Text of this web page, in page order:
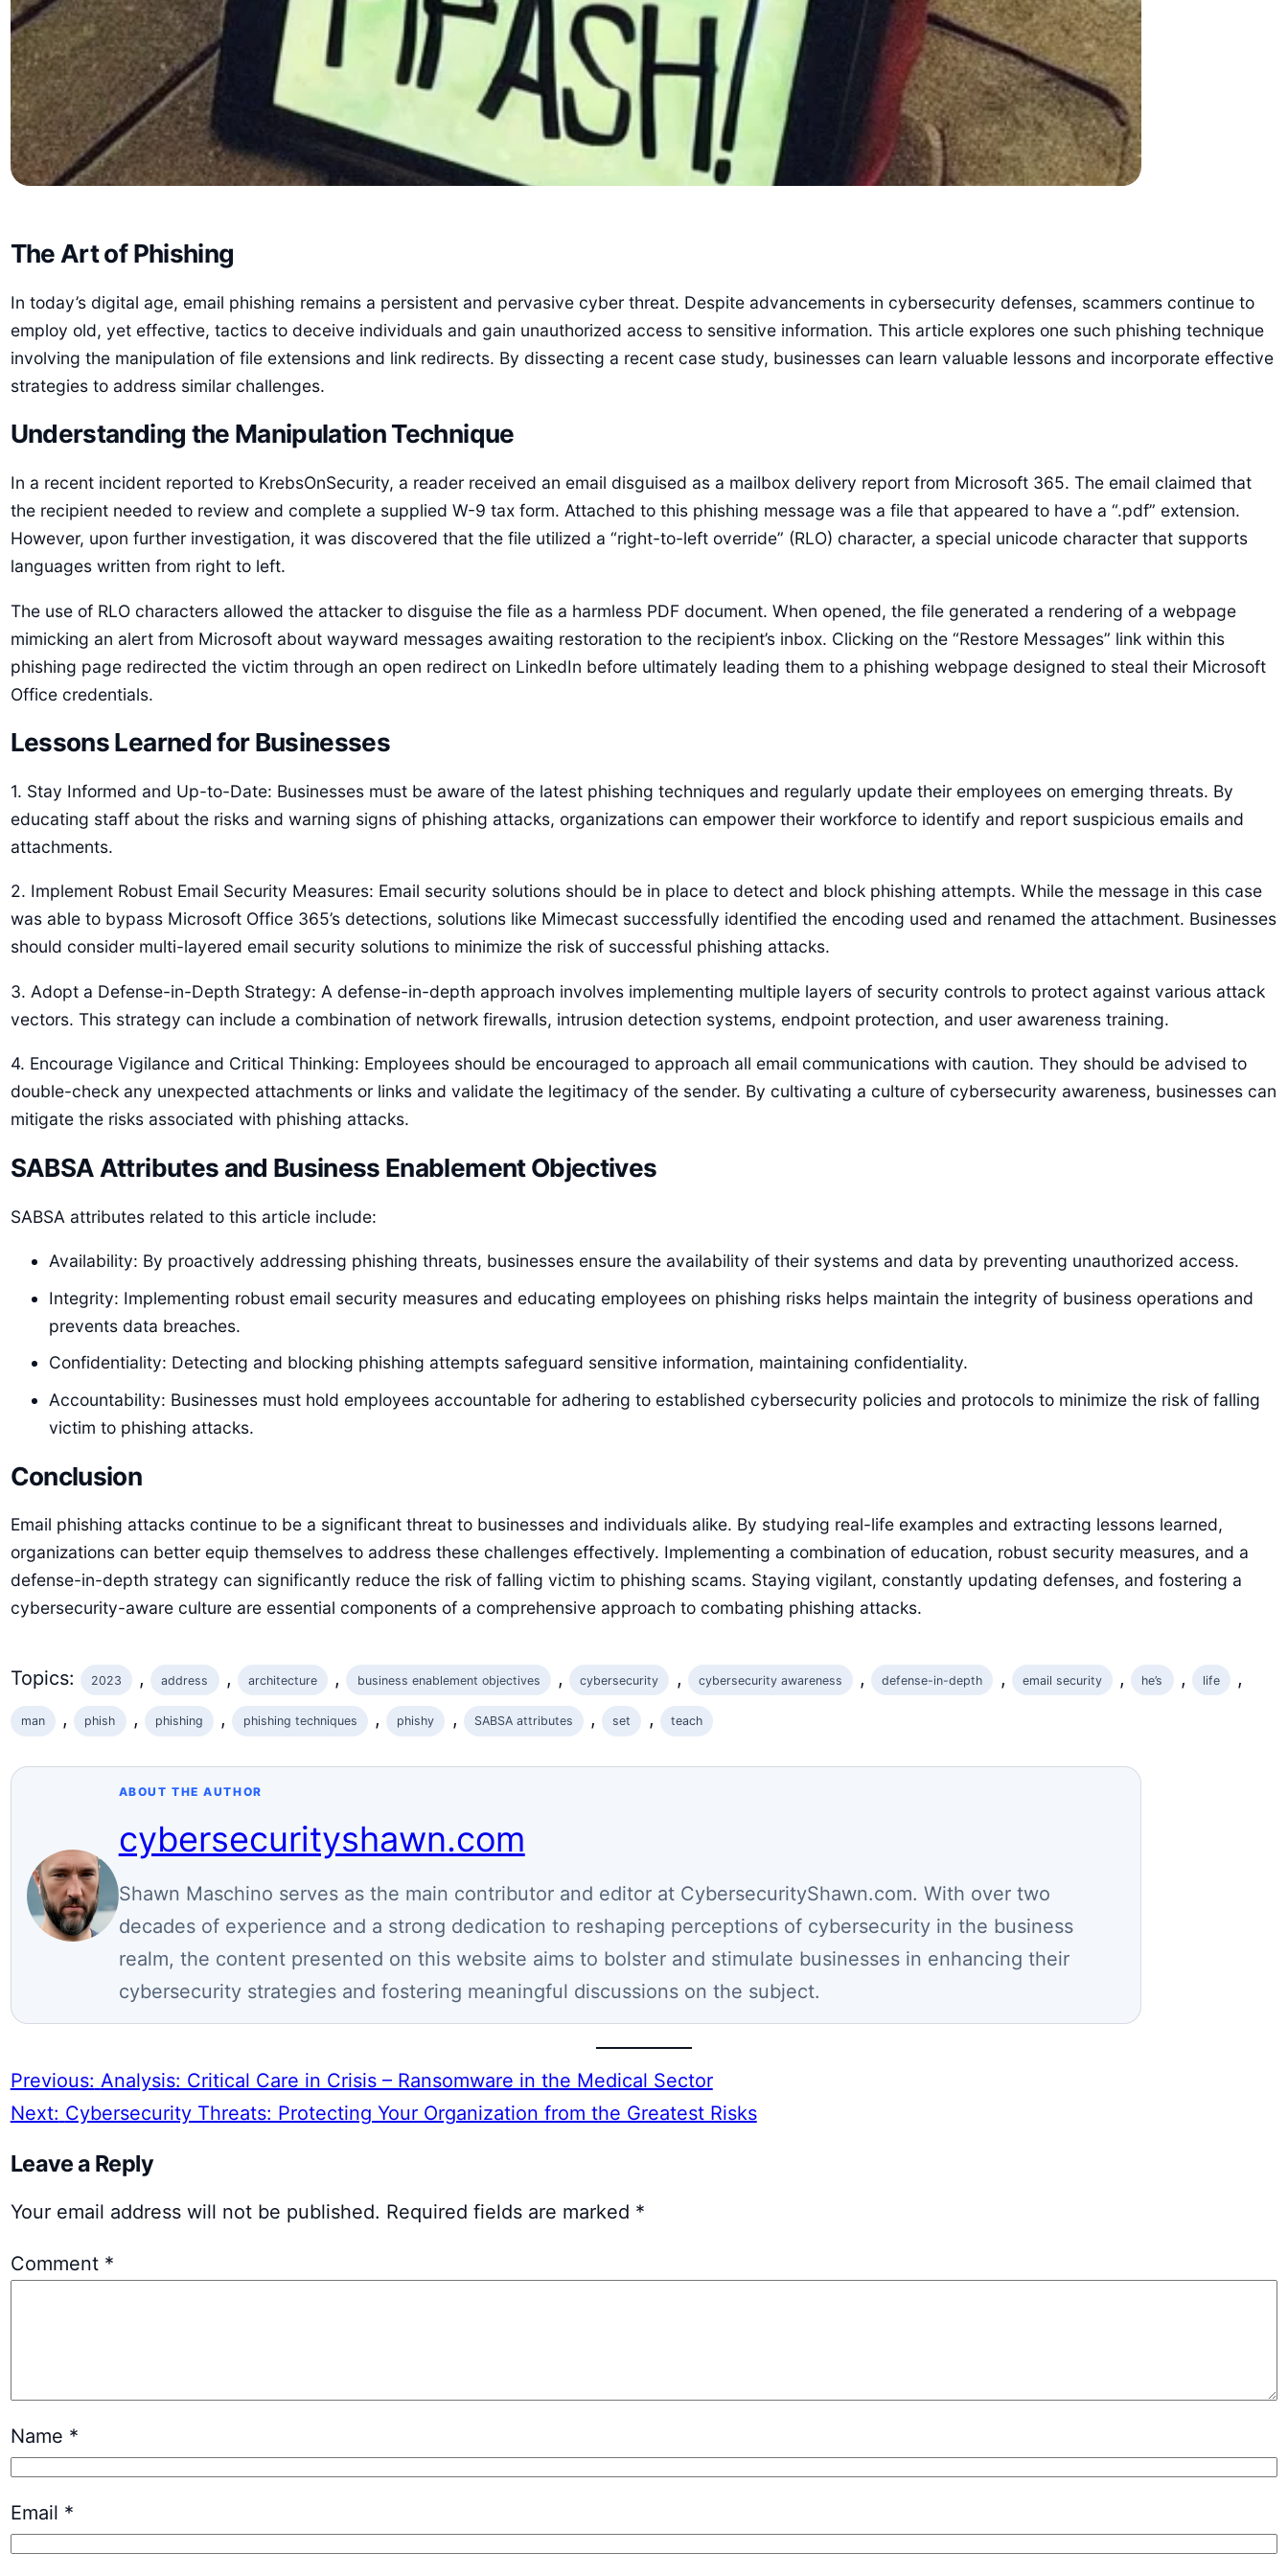
The Art of Phishing
In today’s digital age, email phishing remains a persistent and pervasive cyber threat. Despite advancements in cybersecurity defenses, scammers continue to
employ old, yet effective, tactics to deceive individuals and gain unauthorized access to sensitive information. This article explores one such phishing technique
involving the manipulation of file extensions and link redirects. By dissecting a recent case study, businesses can learn valuable lessons and incorporate effective
strategies to address similar challenges.
Understanding the Manipulation Technique
In a recent incident reported to KrebsOnSecurity, a reader received an email disguised as a mailbox delivery report from Microsoft 365. The email claimed that
the recipient needed to review and complete a supplied W-9 tax form. Attached to this phishing message was a file that appeared to have a “.pdf” extension.
However, upon further investigation, it was discovered that the file utilized a “right-to-left override” (RLO) character, a special unicode character that supports
languages written from right to left.
The use of RLO characters allowed the attacker to disguise the file as a harmless PDF document. When opened, the file generated a rendering of a webpage
mimicking an alert from Microsoft about wayward messages awaiting restoration to the recipient’s inbox. Clicking on the “Restore Messages” link within this
phishing page redirected the victim through an open redirect on LinkedIn before ultimately leading them to a phishing webpage designed to steal their Microsoft
Office credentials.
Lessons Learned for Businesses
1. Stay Informed and Up-to-Date: Businesses must be aware of the latest phishing techniques and regularly update their employees on emerging threats. By
educating staff about the risks and warning signs of phishing attacks, organizations can empower their workforce to identify and report suspicious emails and
attachments.
2. Implement Robust Email Security Measures: Email security solutions should be in place to detect and block phishing attempts. While the message in this case
was able to bypass Microsoft Office 365’s detections, solutions like Mimecast successfully identified the encoding used and renamed the attachment. Businesses
should consider multi-layered email security solutions to minimize the risk of successful phishing attacks.
3. Adopt a Defense-in-Depth Strategy: A defense-in-depth approach involves implementing multiple layers of security controls to protect against various attack
vectors. This strategy can include a combination of network firewalls, intrusion detection systems, endpoint protection, and user awareness training.
4. Encourage Vigilance and Critical Thinking: Employees should be encouraged to approach all email communications with caution. They should be advised to
double-check any unexpected attachments or links and validate the legitimacy of the sender. By cultivating a culture of cybersecurity awareness, businesses can
mitigate the risks associated with phishing attacks.
SABSA Attributes and Business Enablement Objectives
SABSA attributes related to this article include:
Availability: By proactively addressing phishing threats, businesses ensure the availability of their systems and data by preventing unauthorized access.
Integrity: Implementing robust email security measures and educating employees on phishing risks helps maintain the integrity of business operations and
prevents data breaches.
Confidentiality: Detecting and blocking phishing attempts safeguard sensitive information, maintaining confidentiality.
Accountability: Businesses must hold employees accountable for adhering to established cybersecurity policies and protocols to minimize the risk of falling
victim to phishing attacks.
Conclusion
Email phishing attacks continue to be a significant threat to businesses and individuals alike. By studying real-life examples and extracting lessons learned,
organizations can better equip themselves to address these challenges effectively. Implementing a combination of education, robust security measures, and a
defense-in-depth strategy can significantly reduce the risk of falling victim to phishing scams. Staying vigilant, constantly updating defenses, and fostering a
cybersecurity-aware culture are essential components of a comprehensive approach to combating phishing attacks.
Topics: 2023 , address , architecture , business enablement objectives , cybersecurity , cybersecurity awareness , defense-in-depth , email security , he’s , life ,
man , phish , phishing , phishing techniques , phishy , SABSA attributes , set , teach
ABOUT THE AUTHOR
cybersecurityshawn.com
Shawn Maschino serves as the main contributor and editor at CybersecurityShawn.com. With over two
decades of experience and a strong dedication to reshaping perceptions of cybersecurity in the business
realm, the content presented on this website aims to bolster and stimulate businesses in enhancing their
cybersecurity strategies and fostering meaningful discussions on the subject.
Previous: Analysis: Critical Care in Crisis – Ransomware in the Medical Sector
Next: Cybersecurity Threats: Protecting Your Organization from the Greatest Risks
Leave a Reply
Your email address will not be published. Required fields are marked *
Comment *
Name *
Email *